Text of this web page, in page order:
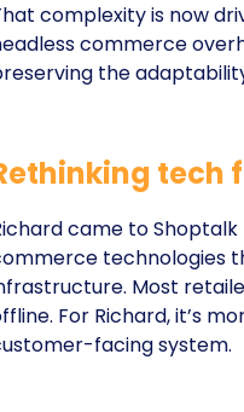
complexity is now
commerce
the
tech
came to
technologies
Most
For Richard, it’s
facing system.